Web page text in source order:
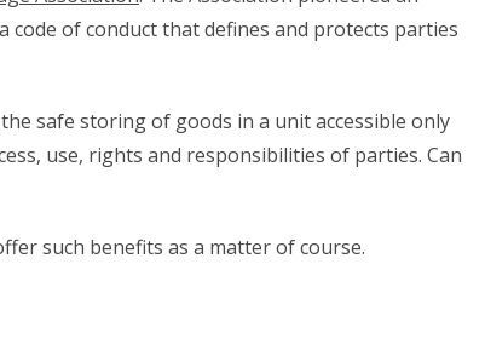
code of conduct that defines and protects parties
safe storing of goods in a unit accessible only
use, rights and responsibilities of parties. Can
such benefits as a matter of course.